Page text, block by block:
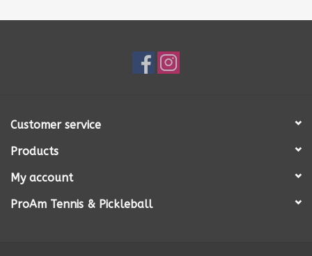
Customer service
Products
My account
ProAm Tennis & Pickleball